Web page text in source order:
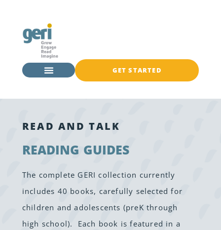
GET STARTED
READ AND TALK
READING GUIDES
The complete GERI collection currently
includes 40 books, carefully selected for
children and adolescents (preK through
high school). Each book is featured in a